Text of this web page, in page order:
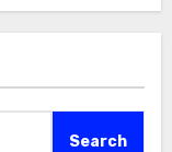
Search